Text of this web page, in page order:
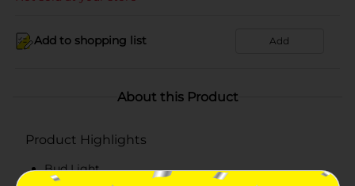
Add to shopping list Add
About this Product
Product Highlights
Bud Light